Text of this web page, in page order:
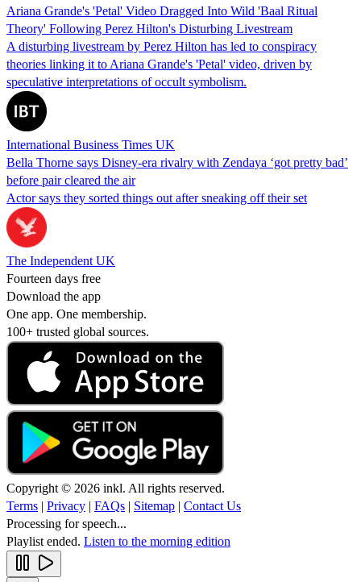
Ariana Grande's 'Petal' Video Dragged Into Wild 'Baal Ritual
Theory' Following Perez Hilton's Disturbing Livestream
A disturbing livestream by Perez Hilton has led to conspiracy
theories linking it to Ariana Grande's 'Petal' video, driven by
speculative interpretations of occult symbolism.
International Business Times UK
Bella Thorne says Disney-era rivalry with Zendaya ‘got pretty bad’
before pair cleared the air
Actor says they sorted things out after sneaking off their set
The Independent UK
Fourteen days free
Download the app
One app. One membership.
100+ trusted global sources.
Copyright © 2026 inkl. All rights reserved.
Terms | Privacy | FAQs | Sitemap | Contact Us
Processing for speech...
Playlist ended. Listen to the morning edition